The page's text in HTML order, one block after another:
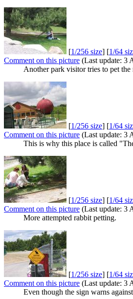
[1/256 size] [1/64
Comment on this picture (Last update: 3
Another park visitor tries to pet the
[1/256 size] [1/64
Comment on this picture (Last update: 3
This is why this place is called
[1/256 size] [1/64
Comment on this picture (Last update: 3
More attempted rabbit petting.
[1/256 size] [1/64
Comment on this picture (Last update: 3
Even though the sign warns